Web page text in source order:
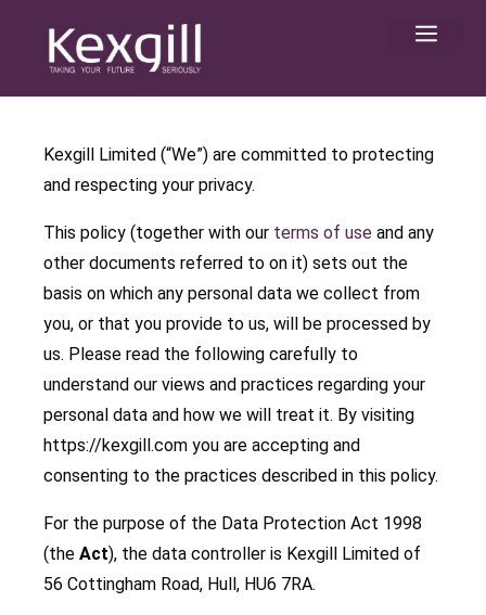
content
Kexgill Limited (“We”) are committed to protecting
and respecting your privacy.
This policy (together with our terms of use and any
other documents referred to on it) sets out the
basis on which any personal data we collect from
you, or that you provide to us, will be processed by
us. Please read the following carefully to
understand our views and practices regarding your
personal data and how we will treat it. By visiting
https://kexgill.com you are accepting and
consenting to the practices described in this policy.
For the purpose of the Data Protection Act 1998
(the Act), the data controller is Kexgill Limited of
56 Cottingham Road, Hull, HU6 7RA.